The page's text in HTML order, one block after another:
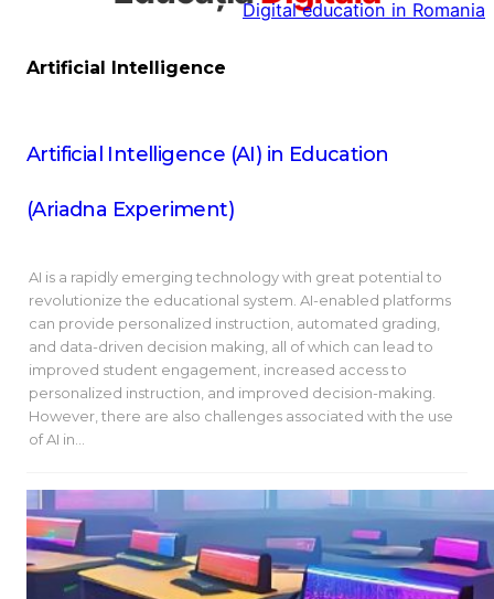
Digital education in Romania
Artificial Intelligence
Artificial Intelligence (AI) in Education
(Ariadna Experiment)
AI is a rapidly emerging technology with great potential to
revolutionize the educational system. AI-enabled platforms
can provide personalized instruction, automated grading,
and data-driven decision making, all of which can lead to
improved student engagement, increased access to
personalized instruction, and improved decision-making.
However, there are also challenges associated with the use
of AI in…